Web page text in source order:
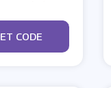
CODE